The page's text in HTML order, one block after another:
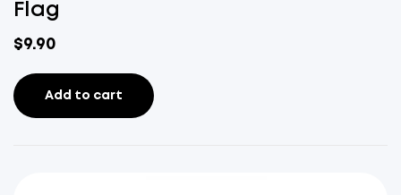
Flag
$9.90
Add to cart